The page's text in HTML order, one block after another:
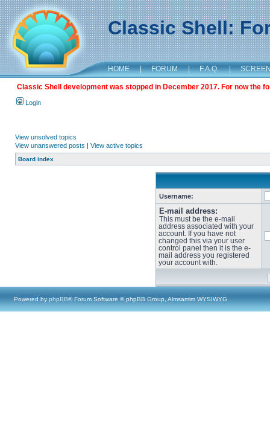
Classic Shell:
HOME | FORUM | F.A.Q. |
Classic Shell development was stopped in December 2017. For now the
Login
View unsolved topics
View unanswered posts | View active topics
Board index
Username:
E-mail address:
This must be the e-mail
address associated with your
account. If you have not
changed this via your user
control panel then it is the e-
mail address you registered
your account with.
Powered by phpBB® Forum Software © phpBB Group, Almsamim WYSIWYG